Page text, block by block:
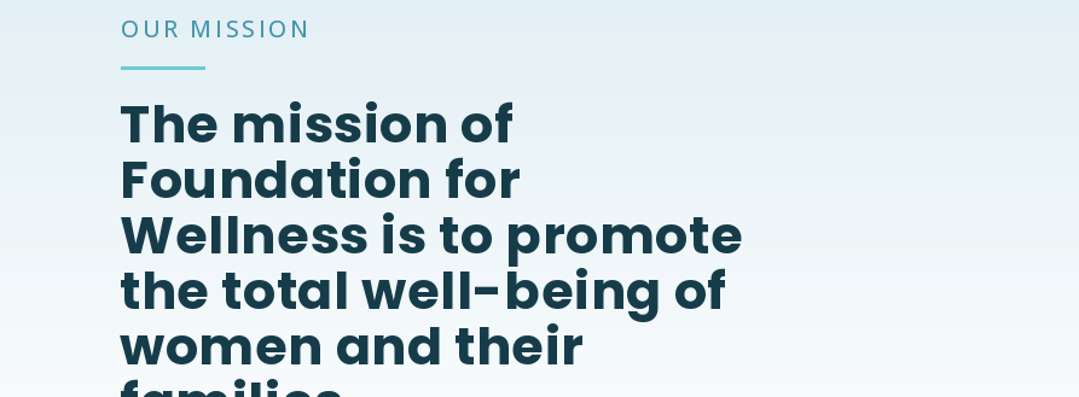
OUR MISSION
The mission of
Foundation for
Wellness is to promote
the total well-being of
women and their